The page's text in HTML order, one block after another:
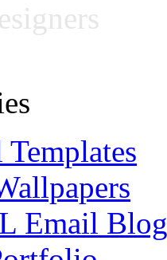
Email Blog